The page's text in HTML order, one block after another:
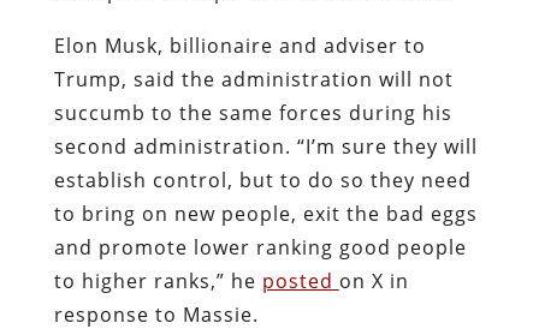
Elon Musk, billionaire and adviser to
Trump, said the administration will not
succumb to the same forces during his
second administration. “I’m sure they will
establish control, but to do so they need
to bring on new people, exit the bad eggs
and promote lower ranking good people
to higher ranks,” he posted on X in
response to Massie.